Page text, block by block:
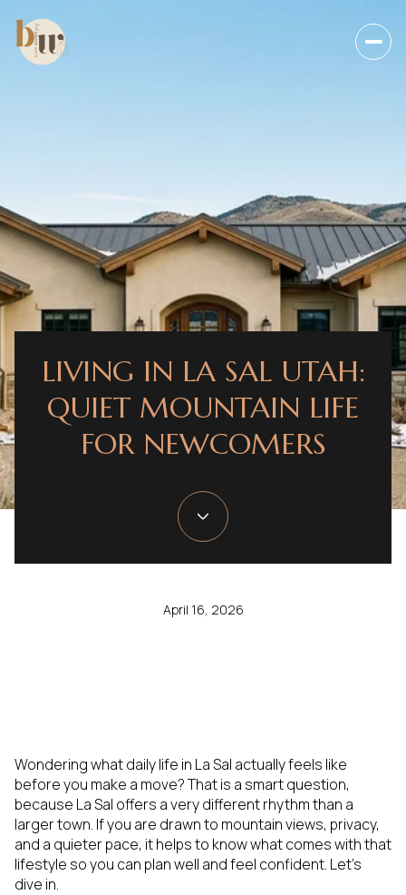
LIVING IN LA SAL UTAH:
QUIET MOUNTAIN LIFE
FOR NEWCOMERS
April 16, 2026
Wondering what daily life in La Sal actually feels like
before you make a move? That is a smart question,
because La Sal offers a very different rhythm than a
larger town. If you are drawn to mountain views, privacy,
and a quieter pace, it helps to know what comes with that
lifestyle so you can plan well and feel confident. Let’s
dive in.